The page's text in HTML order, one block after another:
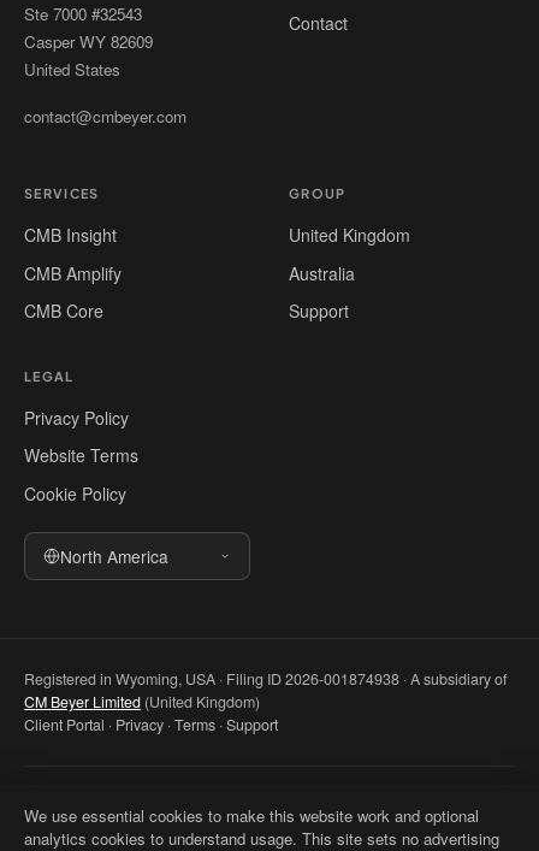
Ste 7000 #32543
Casper WY 82609
United States
contact@cmbeyer.com
Contact
SERVICES
CMB Insight
CMB Amplify
CMB Core
GROUP
United Kingdom
Australia
Support
LEGAL
Privacy Policy
Website Terms
Cookie Policy
North America
Registered in Wyoming, USA · Filing ID 2026-001874938 · A subsidiary of
CM Beyer Limited (United Kingdom)
Client Portal · Privacy ·Terms ·Support
office: 5830 E 2nd St, Ste 7000 #32543, Casper WY 82609, USA. This
We use essential cookies to make this website work and optional
analytics cookies to understand usage. This site sets no advertising